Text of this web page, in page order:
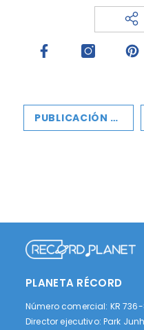
PUBLICACIÓN ANTERIOR
PLANETA RÉCORD
Número comercial: KR
Director ejecutivo: Park